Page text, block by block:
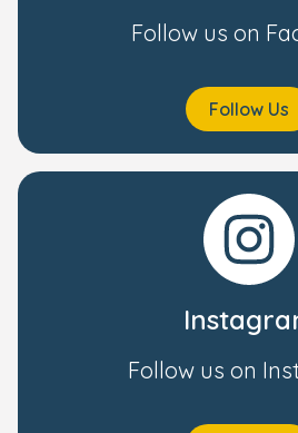
Follow us on
Follow Us
Follow us on